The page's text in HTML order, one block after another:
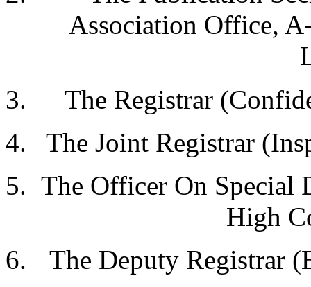
Association Office,
The Registrar
The Joint Registrar
The Officer On Special
High
The Deputy Registrar